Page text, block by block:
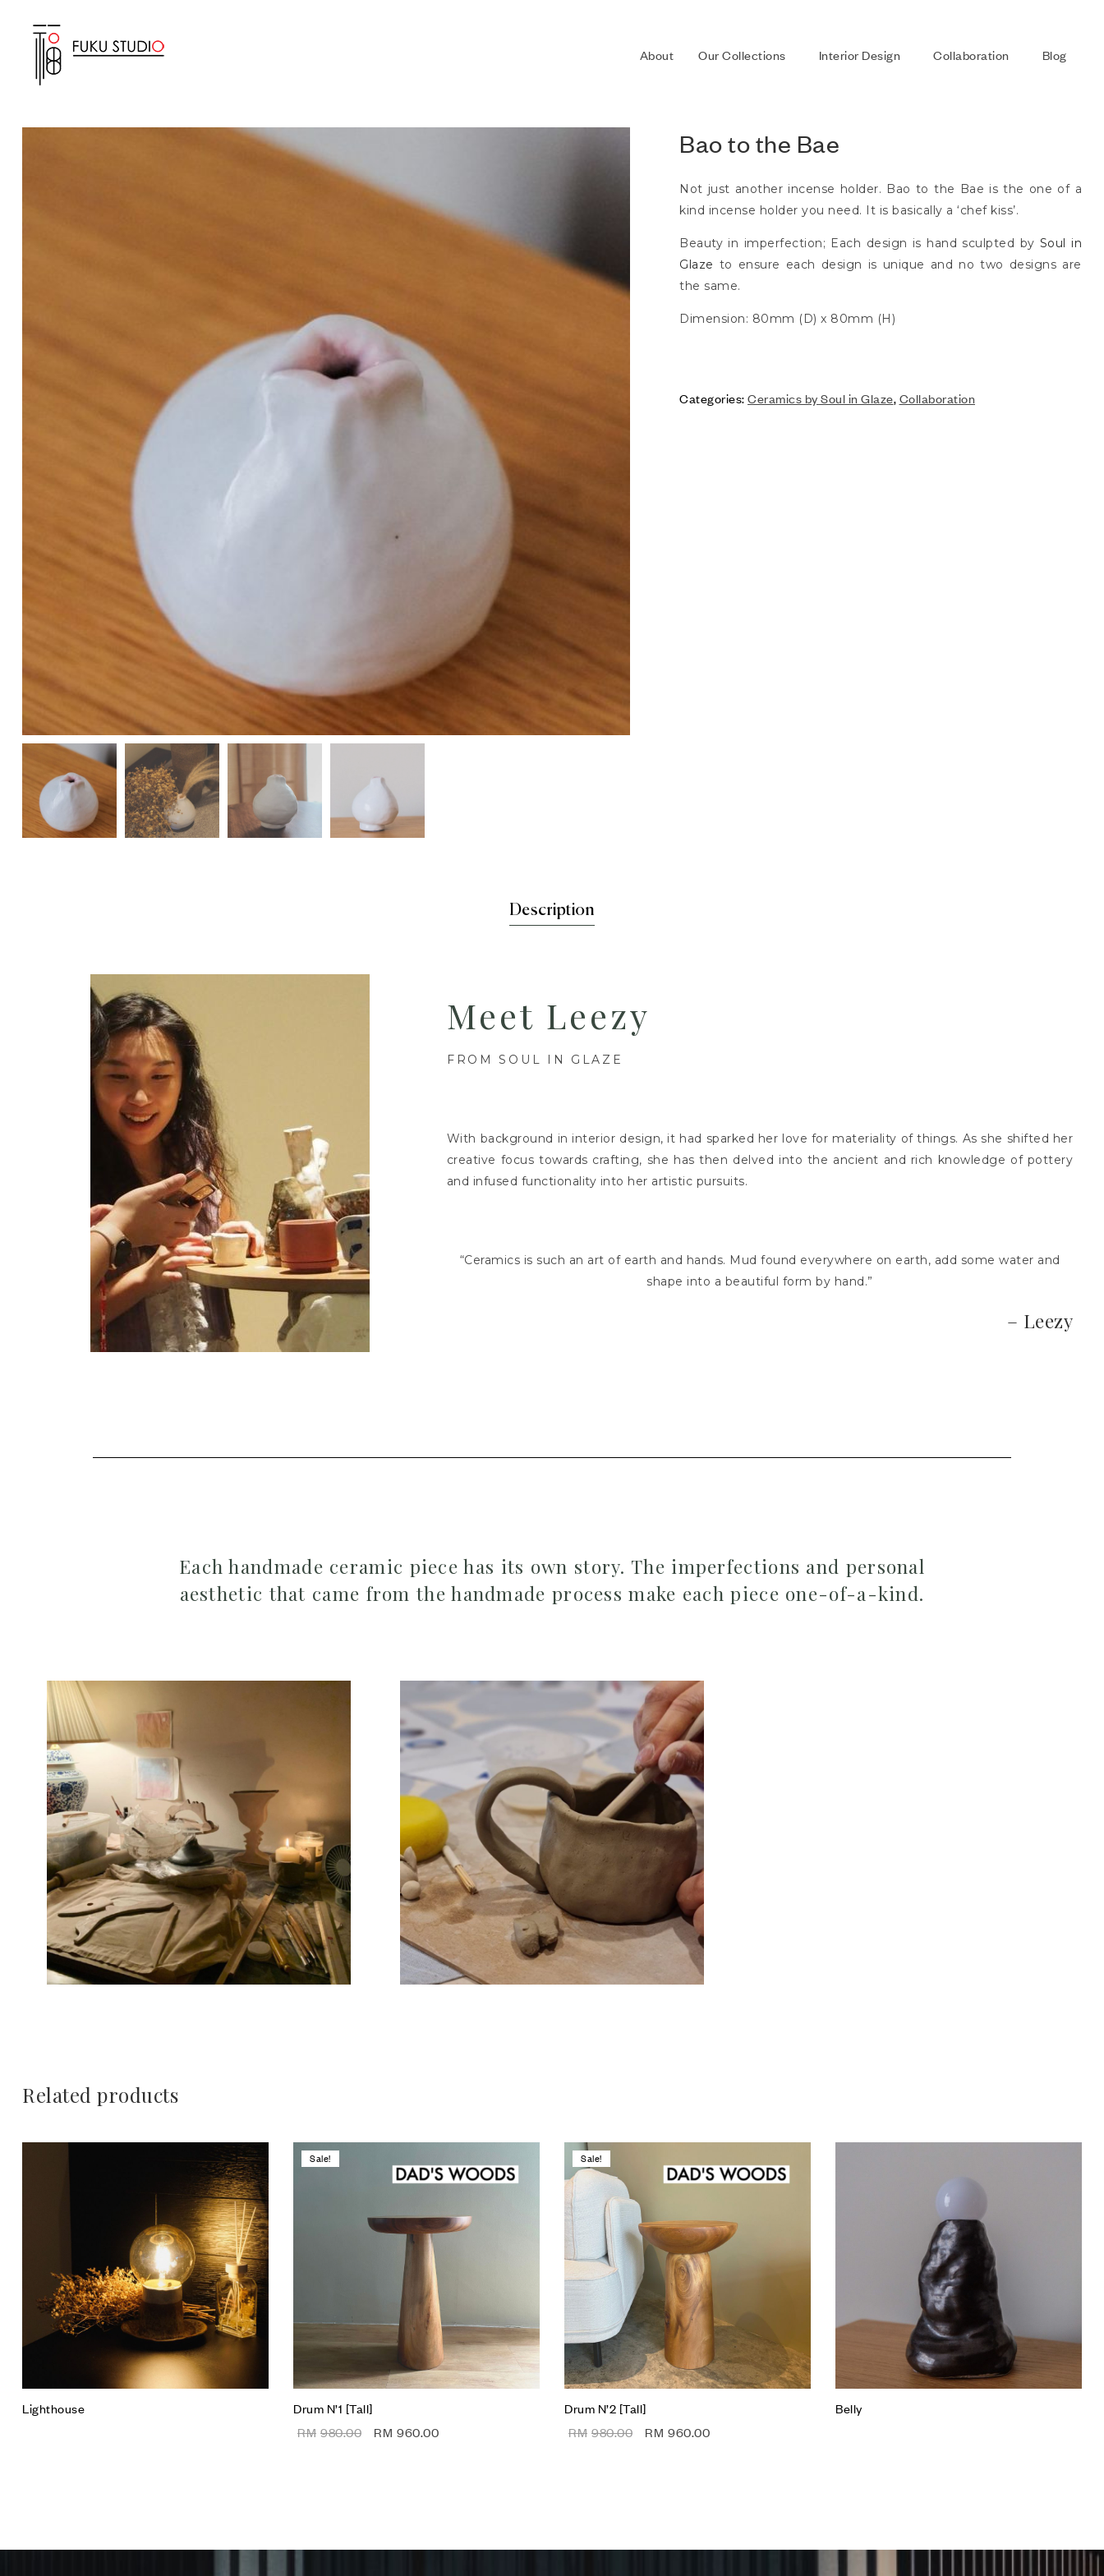
About Our Collections Interior Design Collaboration Blog
Bao to the Bae
Not just another incense holder. Bao to the Bae is the one of a
kind incense holder you need. It is basically a ‘chef kiss’.
Beauty in imperfection; Each design is hand sculpted by Soul in
Glaze to ensure each design is unique and no two designs are
the same.
Dimension: 80mm (D) x 80mm (H)
Categories: Ceramics by Soul in Glaze, Collaboration
Description
Meet Leezy
FROM SOUL IN GLAZE
With background in interior design, it had sparked her love for materiality of things. As she shifted her
creative focus towards crafting, she has then delved into the ancient and rich knowledge of pottery
and infused functionality into her artistic pursuits.
“Ceramics is such an art of earth and hands. Mud found everywhere on earth, add some water and
shape into a beautiful form by hand.”
– Leezy
Each handmade ceramic piece has its own story. The imperfections and personal
aesthetic that came from the handmade process make each piece one-of-a-kind.
Related products
Lighthouse
Sale!
Drum N’1 [Tall]
RM 980.00 RM 960.00
Sale!
Drum N’2 [Tall]
RM 980.00 RM 960.00
Belly